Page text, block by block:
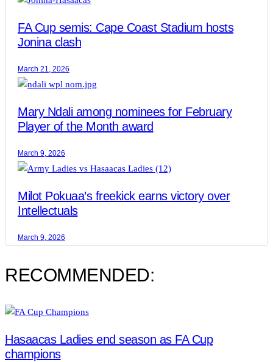
FA Cup semis: Cape Coast Stadium hosts
Jonina clash
March 21, 2026
Mary Ndali among nominees for February
Player of the Month award
March 9, 2026
Milot Pokuaa’s freekick earns victory over
Intellectuals
March 9, 2026
RECOMMENDED:
Hasaacas Ladies end season as FA Cup
champions